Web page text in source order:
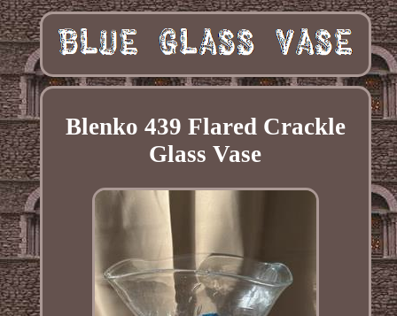
Blenko 439 Flared Crackle
Glass Vase